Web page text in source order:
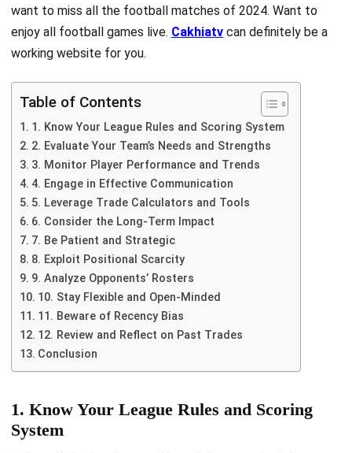
want to miss all the football matches of 2024. Want to
enjoy all football games live. Cakhiatv can definitely be a
working website for you.
Table of Contents
1. Know Your League Rules and Scoring System
2. Evaluate Your Team’s Needs and Strengths
3. Monitor Player Performance and Trends
4. Engage in Effective Communication
5. Leverage Trade Calculators and Tools
6. Consider the Long-Term Impact
7. Be Patient and Strategic
8. Exploit Positional Scarcity
9. Analyze Opponents’ Rosters
10. Stay Flexible and Open-Minded
11. Beware of Recency Bias
12. Review and Reflect on Past Trades
Conclusion
1. Know Your League Rules and Scoring
System